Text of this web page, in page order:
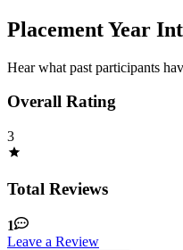
Placement Year
Hear what past participants
Overall Rating
3
Total Reviews
1
Leave a Review